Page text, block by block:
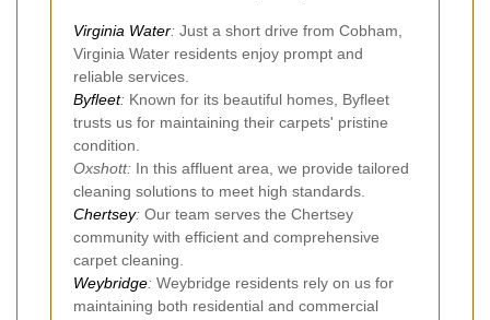
Virginia Water: Just a short drive from Cobham,
Virginia Water residents enjoy prompt and
reliable services.
Byfleet: Known for its beautiful homes, Byfleet
trusts us for maintaining their carpets' pristine
condition.
Oxshott: In this affluent area, we provide tailored
cleaning solutions to meet high standards.
Chertsey: Our team serves the Chertsey
community with efficient and comprehensive
carpet cleaning.
Weybridge: Weybridge residents rely on us for
maintaining both residential and commercial